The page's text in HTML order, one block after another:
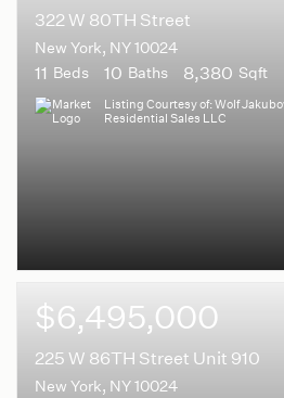
322 W 80TH Street
New York, NY 10024
11 Beds 10 Baths 8,380 Sqft
Listing Courtesy of: Wolf
Residential Sales LLC
$6,495,000
225 W 86TH Street Unit 910
New York, NY 10024